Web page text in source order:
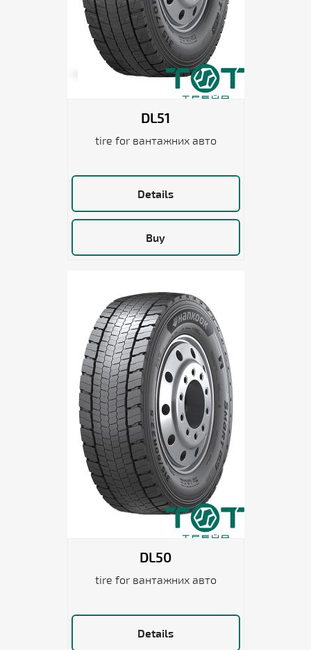
DL51
tire for вантажних авто
Details
Buy
DL50
tire for вантажних авто
Details